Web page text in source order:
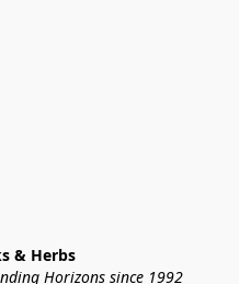
& Herbs
Horizons since 1992